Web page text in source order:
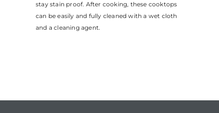
stay stain proof. After cooking, these cooktops
can be easily and fully cleaned with a wet cloth
and a cleaning agent.